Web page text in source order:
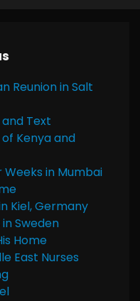
Reunion in Salt
Text
Kenya and
in Mumbai
Kiel, Germany
Sweden
Home
East Nurses